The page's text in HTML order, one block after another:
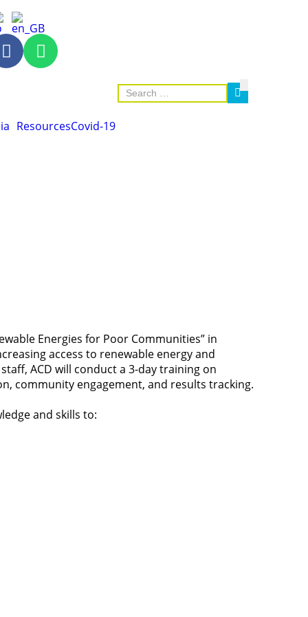
ResourcesCovid-19
Energies for Poor Communities” in
access to renewable energy and
ACD will conduct a 3-day training on
community engagement, and results tracking.
and skills to: